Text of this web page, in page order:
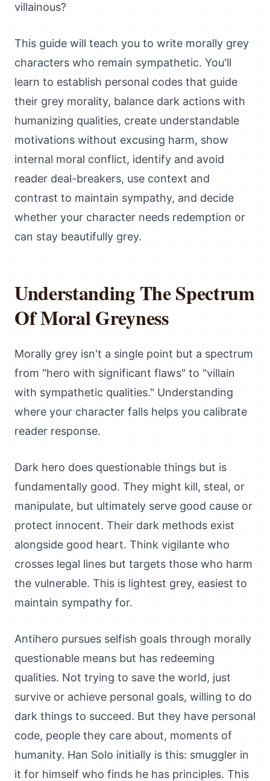
villainous?
This guide will teach you to write morally grey
characters who remain sympathetic. You'll
learn to establish personal codes that guide
their grey morality, balance dark actions with
humanizing qualities, create understandable
motivations without excusing harm, show
internal moral conflict, identify and avoid
reader deal-breakers, use context and
contrast to maintain sympathy, and decide
whether your character needs redemption or
can stay beautifully grey.
Understanding The Spectrum
Of Moral Greyness
Morally grey isn't a single point but a spectrum
from "hero with significant flaws" to "villain
with sympathetic qualities." Understanding
where your character falls helps you calibrate
reader response.
Dark hero does questionable things but is
fundamentally good. They might kill, steal, or
manipulate, but ultimately serve good cause or
protect innocent. Their dark methods exist
alongside good heart. Think vigilante who
crosses legal lines but targets those who harm
the vulnerable. This is lightest grey, easiest to
maintain sympathy for.
Antihero pursues selfish goals through morally
questionable means but has redeeming
qualities. Not trying to save the world, just
survive or achieve personal goals, willing to do
dark things to succeed. But they have personal
code, people they care about, moments of
humanity. Han Solo initially is this: smuggler in
it for himself who finds he has principles. This